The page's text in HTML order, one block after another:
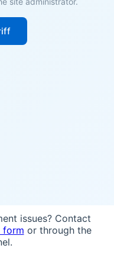
issues? Contact
form or through the